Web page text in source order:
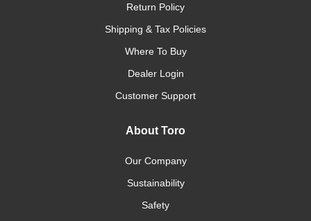
Return Policy
Shipping & Tax Policies
Where To Buy
Dealer Login
Customer Support
About Toro
Our Company
Sustainability
Safety